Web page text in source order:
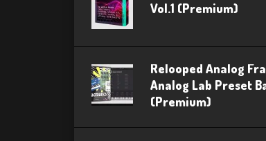
Vol.1 (Premium)
Relooped Analog
Analog Lab Preset
(Premium)